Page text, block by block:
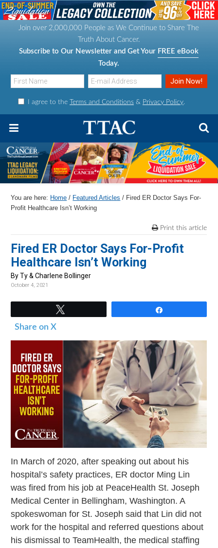
S
k
r
S
k
o
S
k
r
S
k
r
Join over 2,000,000 People as We Continue to Share The
Truth About Cancer.
Subscribe to Our Newsletter and Get Your FREE eBook
Today.
I agree to the Terms and Conditions & Privacy Policy.
You are here: Home / Featured Articles / Fired ER Doctor Says For-
Profit Healthcare Isn’t Working
Print this article
Fired ER Doctor Says For-Profit
Healthcare Isn’t Working
By Ty & Charlene Bollinger
October 4, 2021
Share on X
In March of 2020, after speaking out about his
hospital’s safety practices, ER doctor Ming Lin
was fired from his job at PeaceHealth St. Joseph
Medical Center in Bellingham, Washington. A
spokeswoman for St. Joseph said that Lin did not
work for the hospital and referred questions about
his dismissal to TeamHealth, the medical staffing